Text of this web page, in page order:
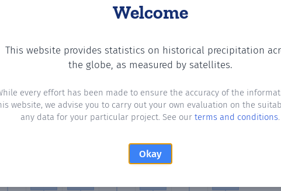
Welcome
This website provides statistics on historical precipitation
the globe, as measured by satellites.
every effort has been made to ensure the accuracy of the
website, we advise you to carry out your own evaluation on the
any data for your particular project. See our terms and conditions.
Okay
? Plotting the number of days in each month where total